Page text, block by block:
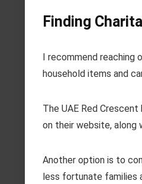
Finding
I recommend
household items and
The UAE Red
on their website,
Another option is to
less fortunate families